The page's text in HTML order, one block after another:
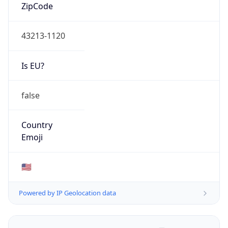
ZipCode
43213-1120
Is EU?
false
Country
Emoji
🇺🇸
Powered by IP Geolocation data